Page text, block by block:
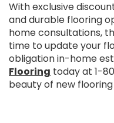
With exclusive
and durable flooring
home consultations,
time to update your
obligation in-home
Flooring today at 1-
beauty of new